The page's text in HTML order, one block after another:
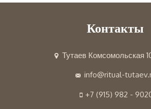
Контакты
Тутаев Комсомольская
info@ritual-
+7 (915) 982 -